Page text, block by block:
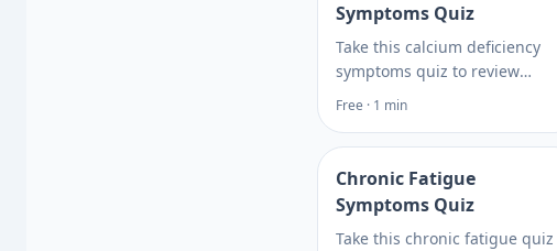
Symptoms Quiz
Take this calcium deficiency
symptoms quiz to review
cramps, tingling, fatigue, diet
then get clear next steps. Plan
what to ask next.
Free · 1 min
Chronic Fatigue
Symptoms Quiz
Take this chronic fatigue quiz